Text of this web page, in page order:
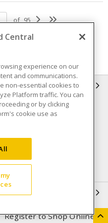
of 95
Privacy Policy
Purchase
Important Notice
Register to Shop Online
Central
experience on our
and communications.
non-essential cookies to
Platform traffic. You can
or by clicking
cookie use as